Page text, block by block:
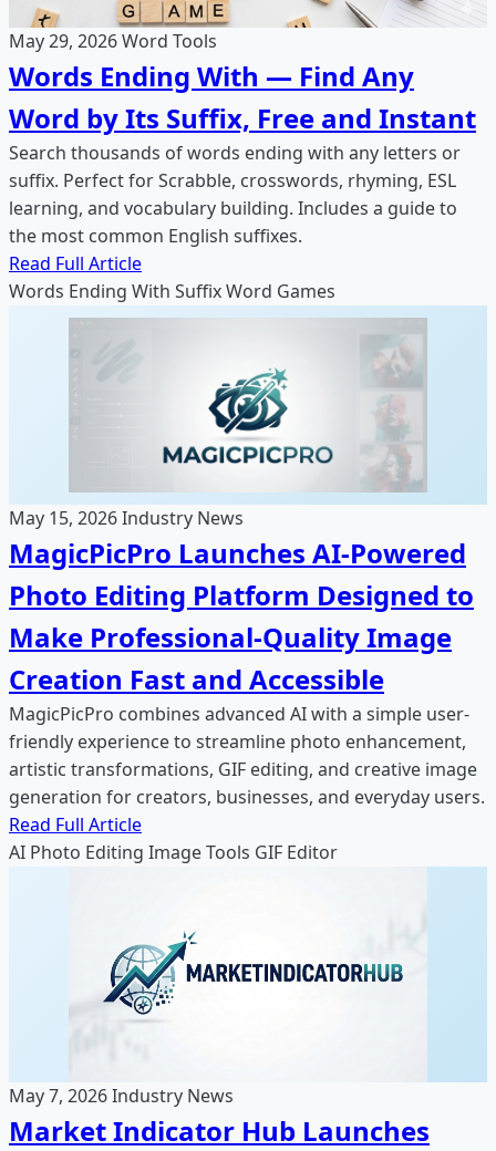
May 29, 2026Word Tools
Words Ending With — Find Any
Word by Its Suffix, Free and Instant
Search thousands of words ending with any letters or
suffix. Perfect for Scrabble, crosswords, rhyming, ESL
learning, and vocabulary building. Includes a guide to
the most common English suffixes.
Read Full Article
Words Ending With SuffixWord Games
May 15, 2026Industry News
MagicPicPro Launches AI-Powered
Photo Editing Platform Designed to
Make Professional-Quality Image
Creation Fast and Accessible
MagicPicPro combines advanced AI with a simple user-
friendly experience to streamline photo enhancement,
artistic transformations, GIF editing, and creative image
generation for creators, businesses, and everyday users.
Read Full Article
AI Photo Editing Image Tools GIF Editor
May 7, 2026Industry News
Market Indicator Hub Launches